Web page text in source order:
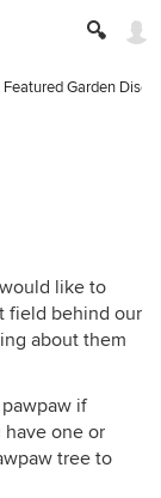
Featured Garden
like to
field behind our
about them
if
have one or
tree to